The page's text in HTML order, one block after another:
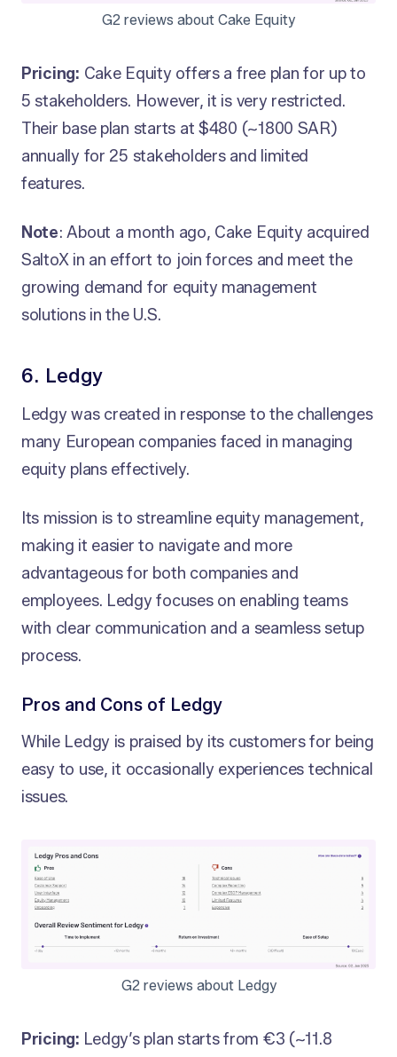
G2 reviews about Cake Equity
Pricing: Cake Equity offers a free plan for up to
5 stakeholders. However, it is very restricted.
Their base plan starts at $480 (~1800 SAR)
annually for 25 stakeholders and limited
features.
Note: About a month ago, Cake Equity acquired
SaltoX in an effort to join forces and meet the
growing demand for equity management
solutions in the U.S.
6. Ledgy
Ledgy was created in response to the challenges
many European companies faced in managing
equity plans effectively.
Its mission is to streamline equity management,
making it easier to navigate and more
advantageous for both companies and
employees. Ledgy focuses on enabling teams
with clear communication and a seamless setup
process.
Pros and Cons of Ledgy
While Ledgy is praised by its customers for being
easy to use, it occasionally experiences technical
issues.
G2 reviews about Ledgy
Pricing: Ledgy’s plan starts from €3 (~11.8